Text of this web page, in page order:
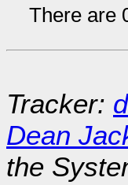
There are
Tracker:
Dean
the